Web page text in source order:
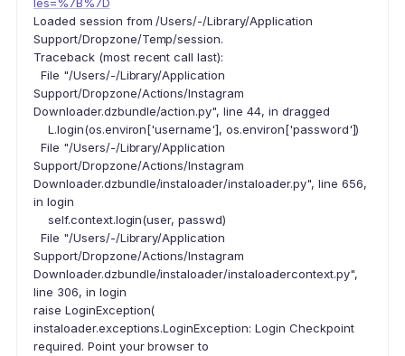
Loaded session from /Users/-/Library/Application
Support/Dropzone/Temp/session.
Traceback (most recent call last):
File "/Users/-/Library/Application
Support/Dropzone/Actions/Instagram
Downloader.dzbundle/action.py", line 44, in dragged
L.login(os.environ['username'], os.environ['password'])
File "/Users/-/Library/Application
Support/Dropzone/Actions/Instagram
Downloader.dzbundle/instaloader/instaloader.py", line 656,
in login
self.context.login(user, passwd)
File "/Users/-/Library/Application
Support/Dropzone/Actions/Instagram
Downloader.dzbundle/instaloader/instaloadercontext.py",
line 306, in login
raise LoginException(
instaloader.exceptions.LoginException: Login Checkpoint
required. Point your browser to